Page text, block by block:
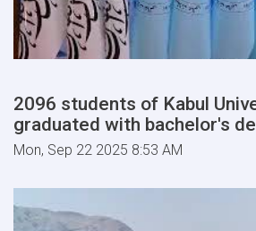
2096 students of Kabul
graduated with bachelor's
Mon, Sep 22 2025 8:53 AM